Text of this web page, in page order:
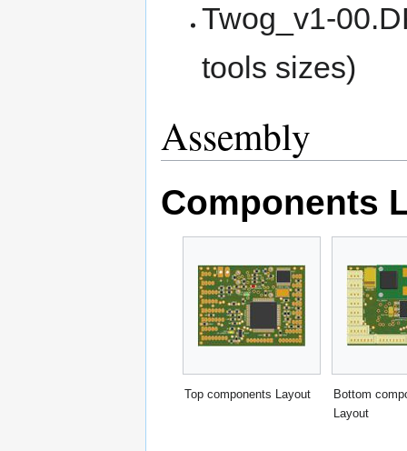
Twog_v1-
tools sizes)
Assembly
Components
Top components Layout
Bottom
Layout